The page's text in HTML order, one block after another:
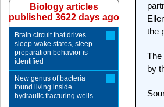
the
The
by
Biology articles
published 3622 days ago
Brain circuit that drives
sleep-wake states, sleep-
preparation behavior is
identified
New genus of bacteria
found living inside
hydraulic fracturing wells